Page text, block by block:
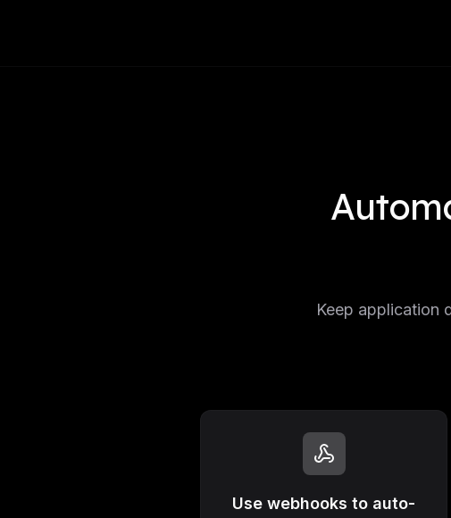
Keep application
Use webhooks to auto-